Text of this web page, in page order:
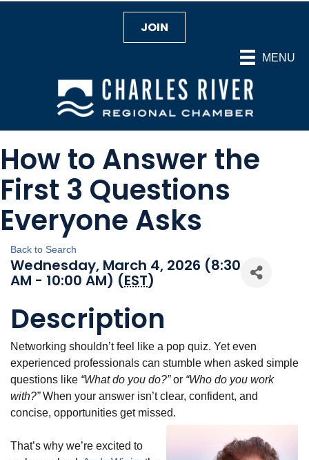
MENU
JOIN
How to Answer the
First 3 Questions
Everyone Asks
Back to Search
Wednesday, March 4, 2026 (8:30
AM - 10:00 AM) (EST)
Description
Networking shouldn’t feel like a pop quiz. Yet even
experienced professionals can stumble when asked simple
questions like “What do you do?”or “Who do you work
with?”When your answer isn’t clear, confident, and
concise, opportunities get missed.
That’s why we’re excited to